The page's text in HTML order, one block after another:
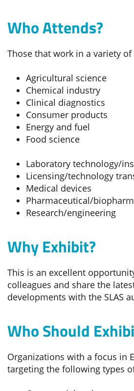
Who Attends?
Those that work in a variety of
Agricultural science
Chemical industry
Clinical diagnostics
Consumer products
Energy and fuel
Food science
Laboratory technology/
Licensing/technology
Medical devices
Pharmaceutical/
Research/engineering
Why Exhibit?
This is an excellent
colleagues and share the
developments with the SLAS
Who Should
Organizations with a focus in
targeting the following types